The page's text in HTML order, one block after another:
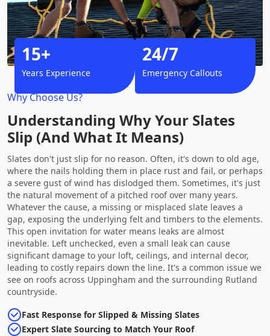
Why Choose Us?
Understanding Why Your Slates
Slip (And What It Means)
Slates don't just slip for no reason. Often, it's down to old age,
where the nails holding them in place rust and fail, or perhaps
a severe gust of wind has dislodged them. Sometimes, it's just
the natural movement of a pitched roof over many years.
Whatever the cause, a missing or misplaced slate leaves a
gap, exposing the underlying felt and timbers to the elements.
This open invitation for water means leaks are almost
inevitable. Left unchecked, even a small leak can cause
significant damage to your loft, ceilings, and internal decor,
leading to costly repairs down the line. It's a common issue we
see on roofs across Uppingham and the surrounding Rutland
countryside.
Fast Response for Slipped & Missing Slates
Expert Slate Sourcing to Match Your Roof
15+
Years Experience
24/7
Emergency Callouts